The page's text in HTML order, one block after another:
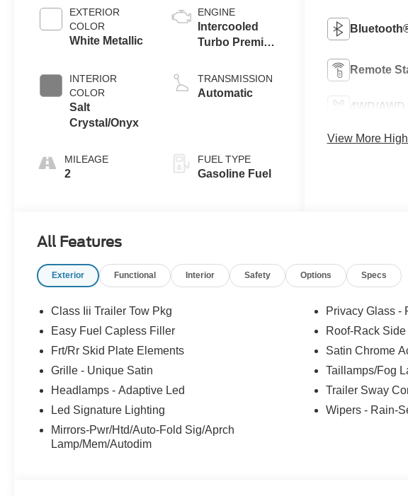
EXTERIOR
COLOR
White Metallic
INTERIOR
COLOR
Salt
Crystal/Onyx
MILEAGE
2
ENGINE
Intercooled
Turbo Premium
L/140
TRANSMISSION
Automatic
FUEL TYPE
Gasoline Fuel
Remote
4WD/AWD
View More
All Features
Exterior Functional Interior Safety Options Specs
Class Iii Trailer Tow Pkg
Easy Fuel Capless Filler
Frt/Rr Skid Plate Elements
Grille - Unique Satin
Headlamps - Adaptive Led
Led Signature Lighting
Mirrors-Pwr/Htd/Auto-Fold Sig/Aprch
Lamp/Mem/Autodim
Privacy Glass -
Roof-Rack
Satin Chrome
Taillamps/Fog
Trailer Sway
Wipers - Rain-